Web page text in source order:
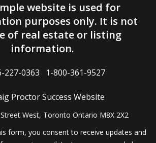
website is used for
purposes only. It is not
of real estate or listing
information.
227-0363 1-800-361-9527
Proctor Success Website
West, Toronto Ontario M8X 2X2
form, you consent to receive updates and